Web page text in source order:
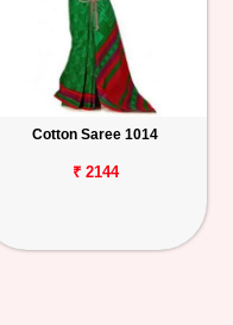
Cotton Saree 1014
₹ 2144